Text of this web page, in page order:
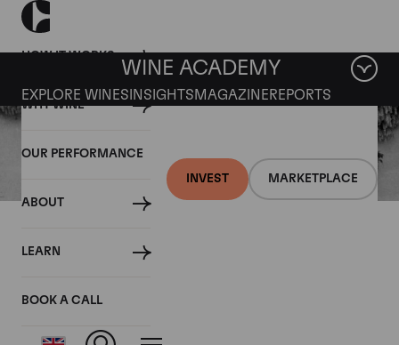
HOW IT WORKS
WHY WINE
OUR PERFORMANCE
ABOUT
LEARN
BOOK A CALL
INVEST MARKETPLACE
WINE ACADEMY
EXPLORE WINES INSIGHTS MAGAZINEREPORTS
02 JUNE 2021
First Growth